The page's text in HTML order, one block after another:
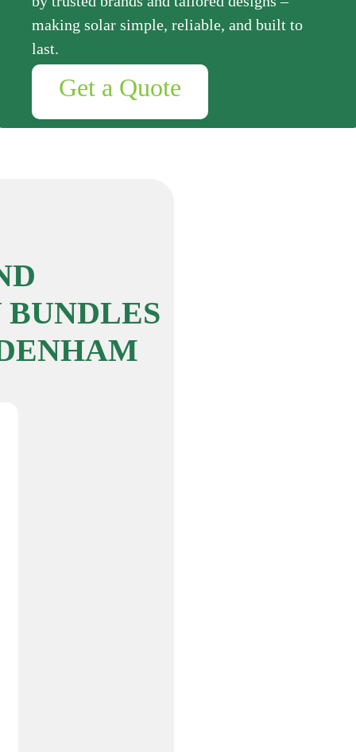
making solar simple, reliable, and built to
last.
Get a Quote